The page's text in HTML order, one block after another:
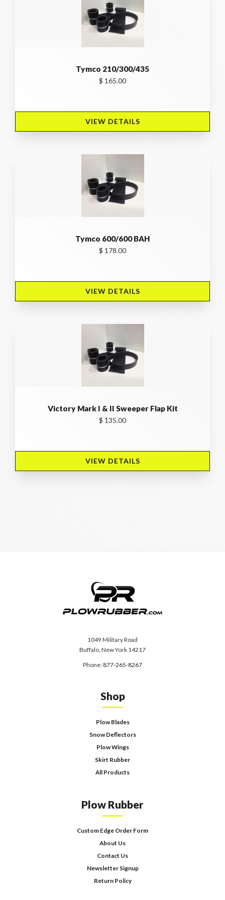
Tymco 210/300/435
$ 165.00
VIEW DETAILS
Tymco 600/600 BAH
$ 178.00
VIEW DETAILS
Victory Mark I & II Sweeper Flap Kit
$ 135.00
VIEW DETAILS
1049 Military Road
Buffalo, New York 14217
Phone: 877-265-8267
Shop
Plow Blades
Snow Deflectors
Plow Wings
Skirt Rubber
All Products
Plow Rubber
Custom Edge Order Form
About Us
Contact Us
Newsletter Signup
Return Policy